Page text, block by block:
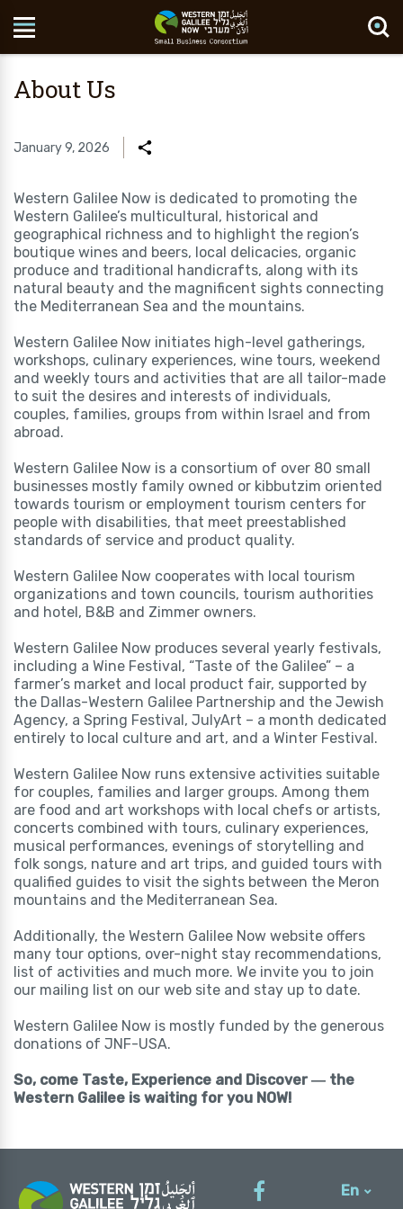
About Us
January 9, 2026
Western Galilee Now is dedicated to promoting the
Western Galilee’s multicultural, historical and
geographical richness and to highlight the region’s
boutique wines and beers, local delicacies, organic
produce and traditional handicrafts, along with its
natural beauty and the magnificent sights connecting
the Mediterranean Sea and the mountains.
Western Galilee Now initiates high-level gatherings,
workshops, culinary experiences, wine tours, weekend
and weekly tours and activities that are all tailor-made
to suit the desires and interests of individuals,
couples, families, groups from within Israel and from
abroad.
Western Galilee Now is a consortium of over 80 small
businesses mostly family owned or kibbutzim oriented
towards tourism or employment tourism centers for
people with disabilities, that meet preestablished
standards of service and product quality.
Western Galilee Now cooperates with local tourism
organizations and town councils, tourism authorities
and hotel, B&B and Zimmer owners.
Western Galilee Now produces several yearly festivals,
including a Wine Festival, “Taste of the Galilee” – a
farmer’s market and local product fair, supported by
the Dallas-Western Galilee Partnership and the Jewish
Agency, a Spring Festival, JulyArt – a month dedicated
entirely to local culture and art, and a Winter Festival.
Western Galilee Now runs extensive activities suitable
for couples, families and larger groups. Among them
are food and art workshops with local chefs or artists,
concerts combined with tours, culinary experiences,
musical performances, evenings of storytelling and
folk songs, nature and art trips, and guided tours with
qualified guides to visit the sights between the Meron
mountains and the Mediterranean Sea.
Additionally, the Western Galilee Now website offers
many tour options, over-night stay recommendations,
list of activities and much more. We invite you to join
our mailing list on our web site and stay up to date.
Western Galilee Now is mostly funded by the generous
donations of JNF-USA.
So, come Taste, Experience and Discover ― the
Western Galilee is waiting for you NOW!
En